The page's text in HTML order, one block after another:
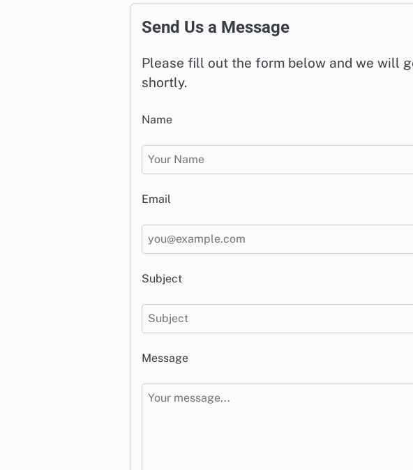
Send Us a Message
Please fill out the form below and we will
shortly.
Name
Email
Subject
Message